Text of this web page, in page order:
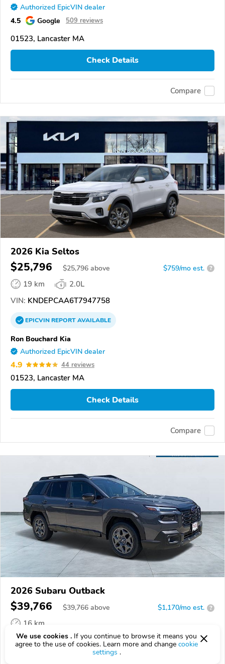
Authorized EpicVIN dealer
4.5 Google 509 reviews
01523, Lancaster MA
Check Details
Compare
2026 Kia Seltos
$25,796 $25,796 above $759/mo est. ?
19 km
2.0L
VIN: KNDEPCAA6T7947758
EPICVINREPORTAVAILABLE
Ron Bouchard Kia
Authorized EpicVIN dealer
4.9 44 reviews
01523, Lancaster MA
Check Details
Compare
2026 Subaru Outback
$39,766 $39,766 above $1,170/mo est. ?
16 km
VIN:JF2BUPBD9TY553730
We use cookies . If you continue to browse it means you
agree to the use of cookies. Learn more and change cookie
settings .